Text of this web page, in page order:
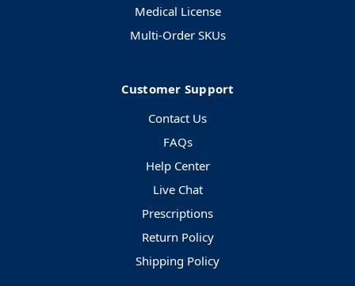
Medical License
Multi-Order SKUs
Customer Support
Contact Us
FAQs
Help Center
Live Chat
Prescriptions
Return Policy
Shipping Policy